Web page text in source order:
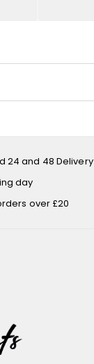
24 and 48 Delivery
day
over £20